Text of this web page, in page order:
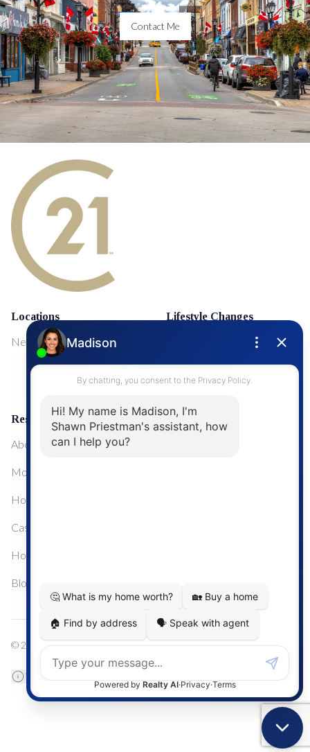
Contact Me
Locations
NewMarket
Lifestyle Changes
First Time Home Buyers
Upgrading Your Home
Resources
About Me
Mortgage Calculator
Home Sale Calculator
Cashflow Calculator
Home Evaluation Calculator
Blog
© 2024 Century 21 Real Estate
TREB Data Disclosure